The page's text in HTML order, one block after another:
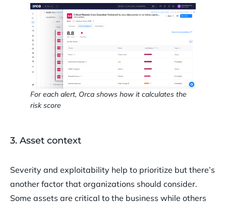
For each alert, Orca shows how it calculates the
risk score
3. Asset context
Severity and exploitability help to prioritize but there’s
another factor that organizations should consider.
Some assets are critical to the business while others